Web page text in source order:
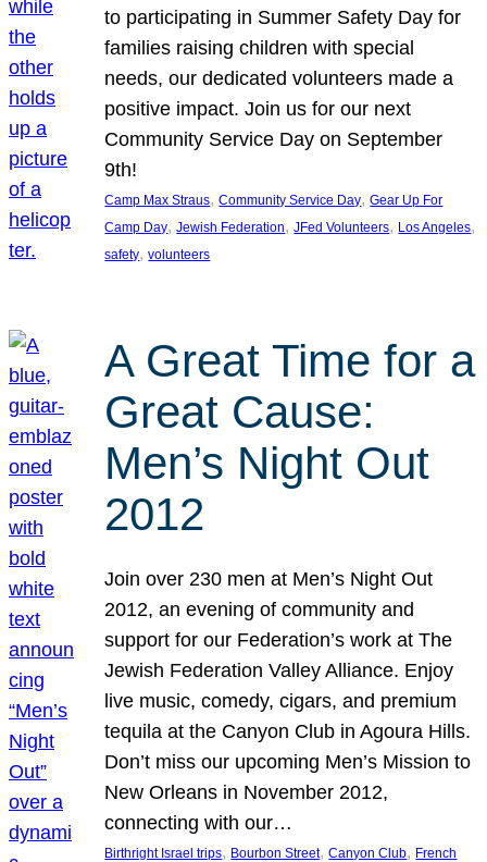
to participating in Summer Safety Day for
families raising children with special
needs, our dedicated volunteers made a
positive impact. Join us for our next
Community Service Day on September
9th!
Camp Max Straus, Community Service Day, Gear Up For
Camp Day, Jewish Federation, JFed Volunteers, Los Angeles
safety, volunteers
A Great Time for a
Great Cause:
Men’s Night Out
2012
Join over 230 men at Men’s Night Out
2012, an evening of community and
support for our Federation’s work at The
Jewish Federation Valley Alliance. Enjoy
live music, comedy, cigars, and premium
tequila at the Canyon Club in Agoura Hills.
Don’t miss our upcoming Men’s Mission to
New Orleans in November 2012,
connecting with our…
Birthright Israel trips, Bourbon Street, Canyon Club, French